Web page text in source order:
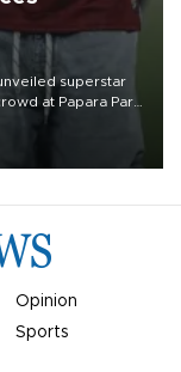
superstar
at Papara Park
Opinion
Sports